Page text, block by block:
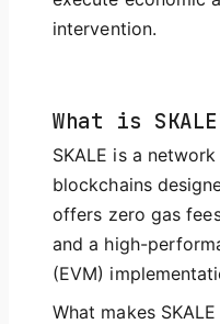
intervention.
What is
SKALE is a
blockchains
offers zero gas
and a high-
(EVM)
What makes